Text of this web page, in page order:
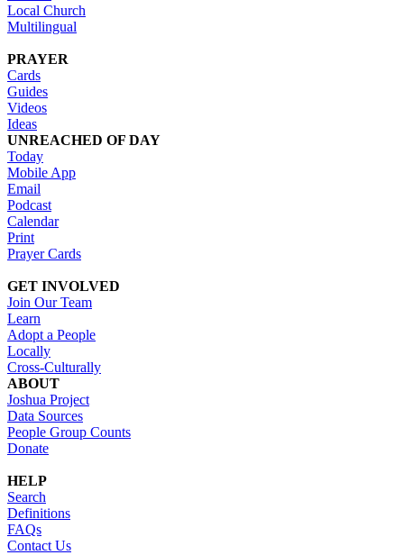
Local Church
Multilingual
PRAYER
Cards
Guides
Videos
Ideas
UNREACHED OF DAY
Today
Mobile App
Email
Podcast
Calendar
Print
Prayer Cards
GET INVOLVED
Join Our Team
Learn
Adopt a People
Locally
Cross-Culturally
ABOUT
Joshua Project
Data Sources
People Group Counts
Donate
HELP
Search
Definitions
FAQs
Contact Us